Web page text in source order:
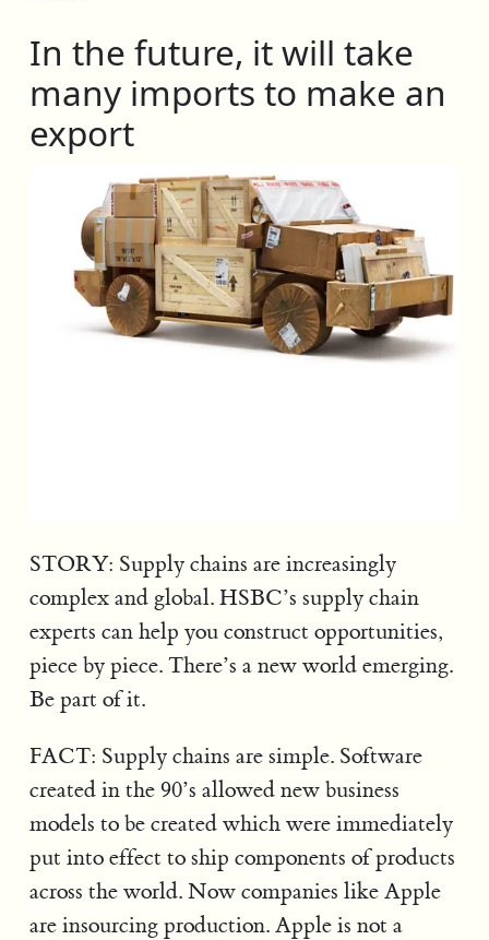
In the future, it will take
many imports to make an
export
STORY: Supply chains are increasingly
complex and global. HSBC’s supply chain
experts can help you construct opportunities,
piece by piece. There’s a new world emerging.
Be part of it.
FACT: Supply chains are simple. Software
created in the 90’s allowed new business
models to be created which were immediately
put into effect to ship components of products
across the world. Now companies like Apple
are insourcing production. Apple is not a